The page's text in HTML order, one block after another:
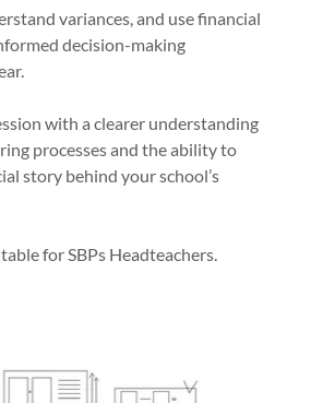
variances, and use financial
decision-making
with a clearer understanding
processes and the ability to
story behind your school’s
for SBPs Headteachers.